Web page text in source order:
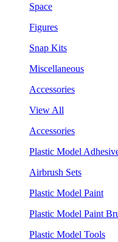
Space
Figures
Snap Kits
Miscellaneous
Accessories
View All
Accessories
Plastic Model
Airbrush Sets
Plastic Model Paint
Plastic Model Paint
Plastic Model Tools